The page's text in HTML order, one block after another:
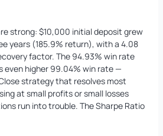
strong: $10,000 initial deposit grew
years (185.9% return), with a 4.08
factor. The 94.93% win rate
even higher 99.04% win rate —
strategy that resolves most
at small profits or small losses
run into trouble. The Sharpe Ratio